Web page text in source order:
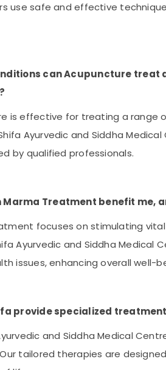
use safe and effective
can Acupuncture
is effective for treating a range
Ayurvedic and Siddha
by qualified professionals.
Marma Treatment benefit me,
focuses on stimulating
Ayurvedic and Siddha Medical
issues, enhancing overall well-
provide specialized
and Siddha Medical
tailored therapies are